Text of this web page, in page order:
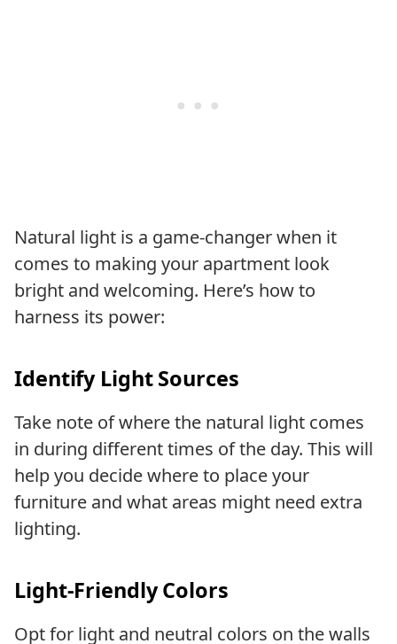
Natural light is a game-changer when it
comes to making your apartment look
bright and welcoming. Here’s how to
harness its power:
Identify Light Sources
Take note of where the natural light comes
in during different times of the day. This will
help you decide where to place your
furniture and what areas might need extra
lighting.
Light-Friendly Colors
Opt for light and neutral colors on the walls